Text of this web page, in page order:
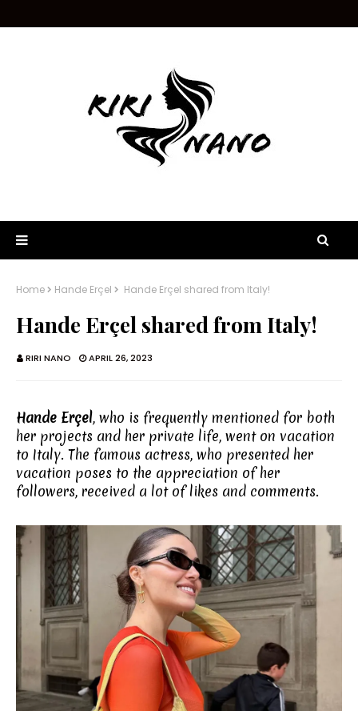
Home Hande Erçel Hande Erçel shared from Italy!
Hande Erçel shared from Italy!
RIRI NANO APRIL 26, 2023
Hande Erçel, who is frequently mentioned for both
her projects and her private life, went on vacation
to Italy. The famous actress, who presented her
vacation poses to the appreciation of her
followers, received a lot of likes and comments.